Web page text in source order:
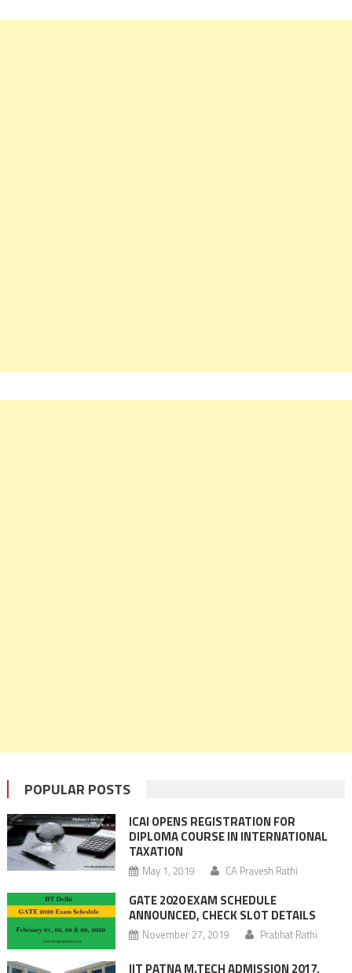
POPULAR POSTS
ICAI OPENS REGISTRATION FOR
DIPLOMA COURSE IN INTERNATIONAL
TAXATION
May 1, 2019 CA Pravesh Rathi
GATE 2020 EXAM SCHEDULE
ANNOUNCED, CHECK SLOT DETAILS
November 27, 2019 Prabhat Rathi
IIT PATNA M.TECH ADMISSION 2017,